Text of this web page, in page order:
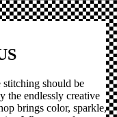
should be
the endlessly creative
brings color, sparkle,